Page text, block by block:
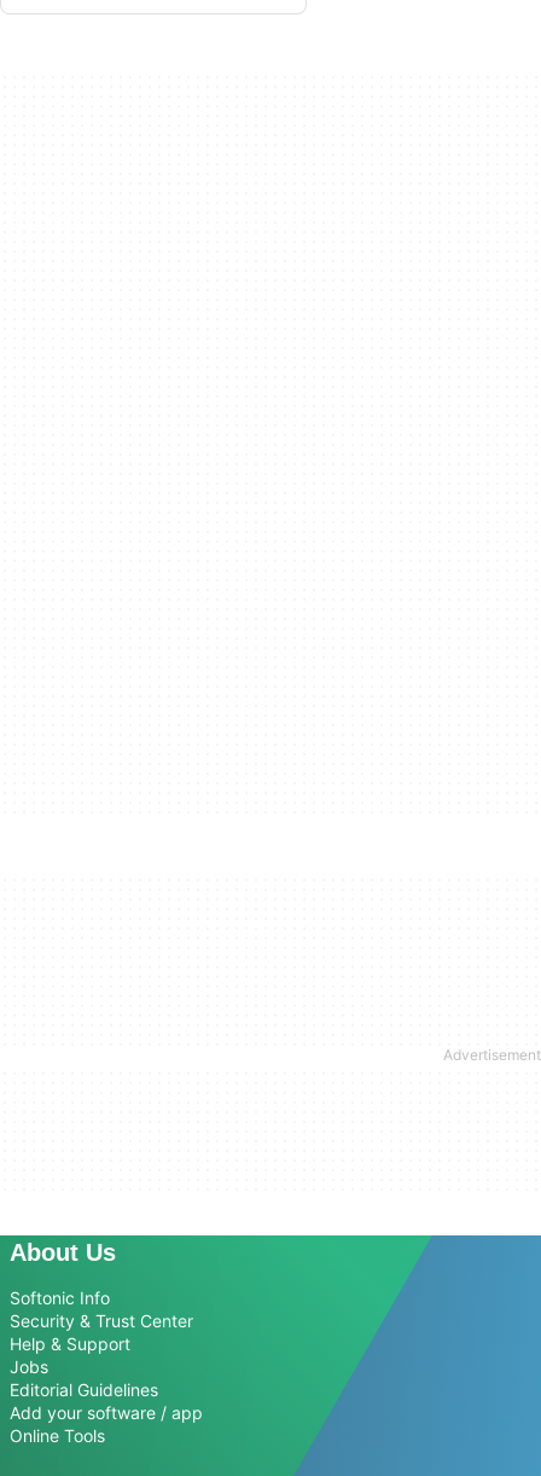
About Us
Softonic Info
Security & Trust Center
Help & Support
Jobs
Editorial Guidelines
Add your software / app
Online Tools